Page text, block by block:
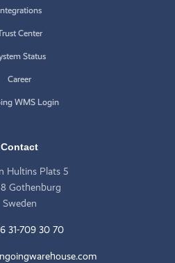
Center
Status
Career
WMS Login
Contact
Hultins Plats 5
Gothenburg
Sweden
31-709 30 70